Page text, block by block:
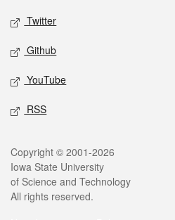
Twitter
Github
YouTube
RSS
Legal
Copyright © 2001-2026
Iowa State University
of Science and Technology
All rights reserved.